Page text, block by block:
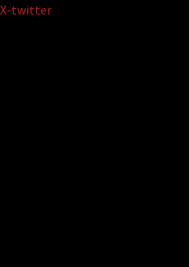
Skip
X-twitter